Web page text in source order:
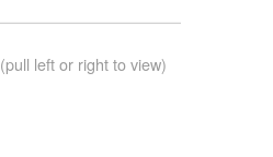
(pull left or right to view)